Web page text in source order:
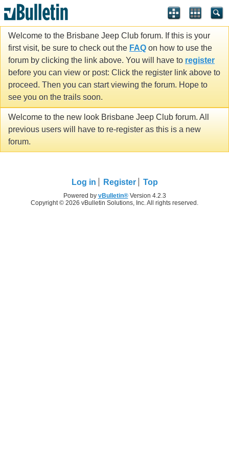
Welcome to the Brisbane Jeep Club forum. If this is your
first visit, be sure to check out the FAQ on how to use the
forum by clicking the link above. You will have to register
before you can view or post: Click the register link above to
proceed. Then you can start viewing the forum. Hope to
see you on the trails soon.
Welcome to the new look Brisbane Jeep Club forum. All
previous users will have to re-register as this is a new
forum.
Log in Register Top
Powered by vBulletin®Version 4.2.3
Copyright © 2026 vBulletin Solutions, Inc. All rights reserved.